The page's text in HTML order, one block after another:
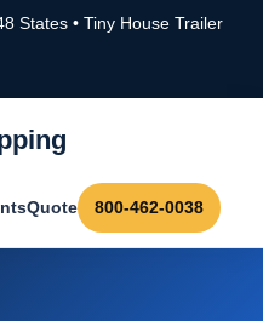
States • Tiny House Trailer
Quote 800-462-0038